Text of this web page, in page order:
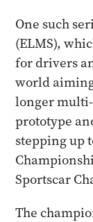
One such
(ELMS),
for drivers
world
longer
prototype
stepping up
Sportscar
The